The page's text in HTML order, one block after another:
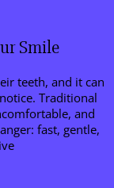
Smile
teeth, and it can
Traditional
and
fast, gentle,